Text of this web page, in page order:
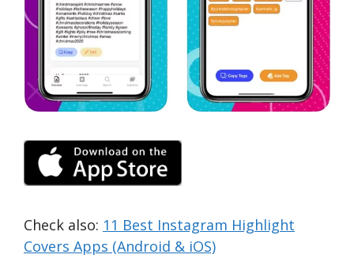
Check also: 11 Best Instagram Highlight
Covers Apps (Android & iOS)